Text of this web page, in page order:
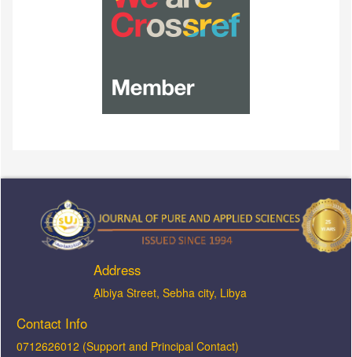
Address
ِAlbiya Street, Sebha city, Libya
Contact Info
0712626012 (Support and Principal Contact)